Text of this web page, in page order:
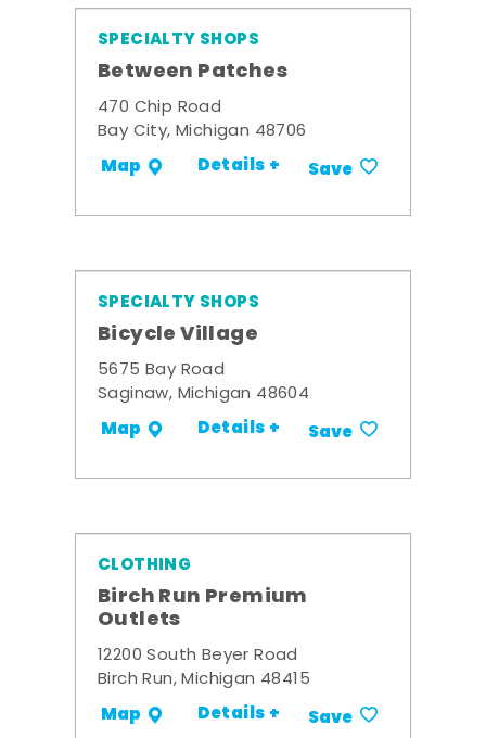
SPECIALTY SHOPS
Between Patches
470 Chip Road
Bay City, Michigan 48706
Map Details + Save
SPECIALTY SHOPS
Bicycle Village
5675 Bay Road
Saginaw, Michigan 48604
Map Details + Save
CLOTHING
Birch Run Premium
Outlets
12200 South Beyer Road
Birch Run, Michigan 48415
Map Details + Save